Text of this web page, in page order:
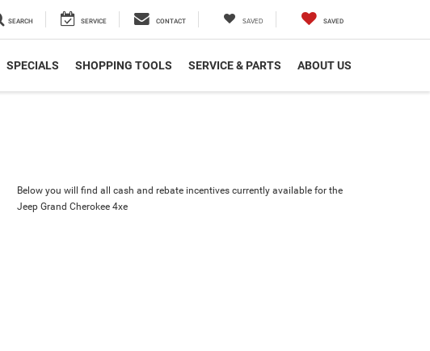
SEARCH SERVICE CONTACT SAVED SAVED
SPECIALS SHOPPING TOOLS SERVICE & PARTS ABOUT US
Below you will find all cash and rebate incentives currently available for the
Jeep Grand Cherokee 4xe